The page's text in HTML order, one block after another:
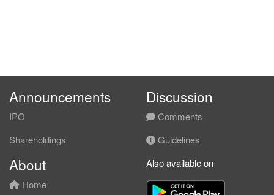
Announcements
IPO
Shareholdings
Discussion
Comments
Guidelines
About
Home
Also available on